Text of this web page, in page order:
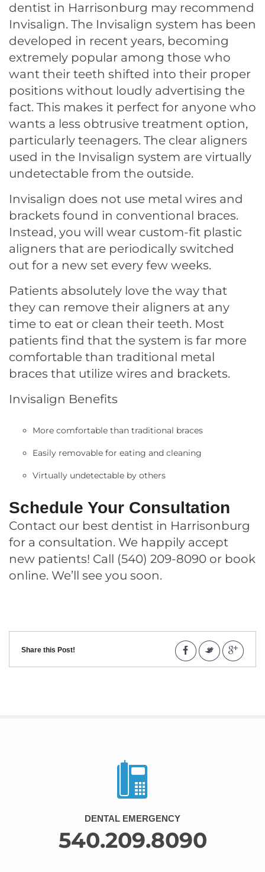
dentist in Harrisonburg may recommend
Invisalign. The Invisalign system has been
developed in recent years, becoming
extremely popular among those who
want their teeth shifted into their proper
positions without loudly advertising the
fact. This makes it perfect for anyone who
wants a less obtrusive treatment option,
particularly teenagers. The clear aligners
used in the Invisalign system are virtually
undetectable from the outside.
Invisalign does not use metal wires and
brackets found in conventional braces.
Instead, you will wear custom-fit plastic
aligners that are periodically switched
out for a new set every few weeks.
Patients absolutely love the way that
they can remove their aligners at any
time to eat or clean their teeth. Most
patients find that the system is far more
comfortable than traditional metal
braces that utilize wires and brackets.
Invisalign Benefits
More comfortable than traditional braces
Easily removable for eating and cleaning
Virtually undetectable by others
Schedule Your Consultation
Contact our best dentist in Harrisonburg
for a consultation. We happily accept
new patients! Call (540) 209-8090 or book
online. We’ll see you soon.
Share this Post!
DENTAL EMERGENCY
540.209.8090